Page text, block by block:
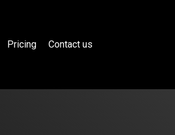
Pricing Contact us